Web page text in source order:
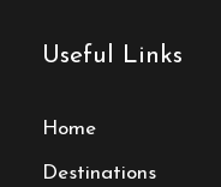
Useful Links
Home
Destinations